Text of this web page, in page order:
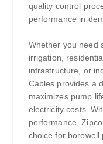
quality control
performance in
Whether you need
irrigation,
infrastructure, or
Cables provides a
maximizes pump
electricity costs.
performance,
choice for borewell